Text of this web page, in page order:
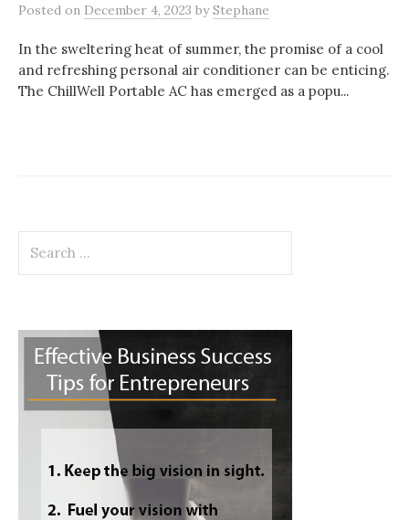
Posted on December 4, 2023 byStephane
In the sweltering heat of summer, the promise of a cool
and refreshing personal air conditioner can be enticing.
The ChillWell Portable AC has emerged as a popu...
for: